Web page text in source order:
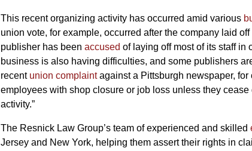
This recent organizing activity has occurred amid various
union vote, for example, occurred after the company laid
publisher has been accused of laying off most of its staff in
business is also having difficulties, and some publishers
recent union complaintagainst a Pittsburgh newspaper, for
employees with shop closure or job loss unless they
activity.”
The Resnick Law Group’s team of experienced and skilled
Jersey and New York, helping them assert their rights in